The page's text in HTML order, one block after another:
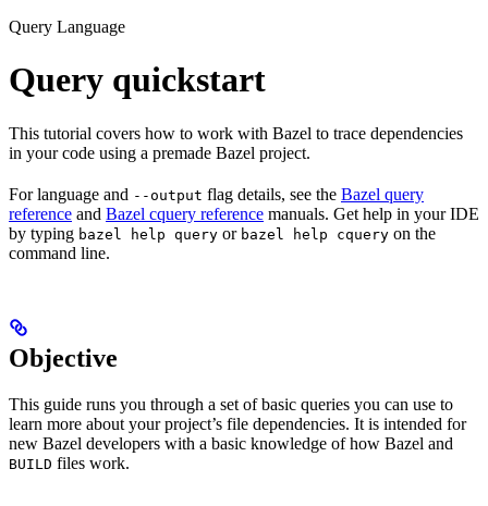
Query Language
Query quickstart
This tutorial covers how to work with Bazel to trace dependencies
in your code using a premade Bazel project.
For language and --output flag details, see the Bazel query
reference and Bazel cquery reference manuals. Get help in your IDE
by typing bazel help query or bazel help cquery on the
command line.
Objective
This guide runs you through a set of basic queries you can use to
learn more about your project’s file dependencies. It is intended for
new Bazel developers with a basic knowledge of how Bazel and
BUILD files work.